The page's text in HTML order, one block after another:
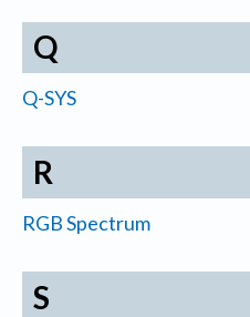
Q
Q-SYS
R
RGB Spectrum
S